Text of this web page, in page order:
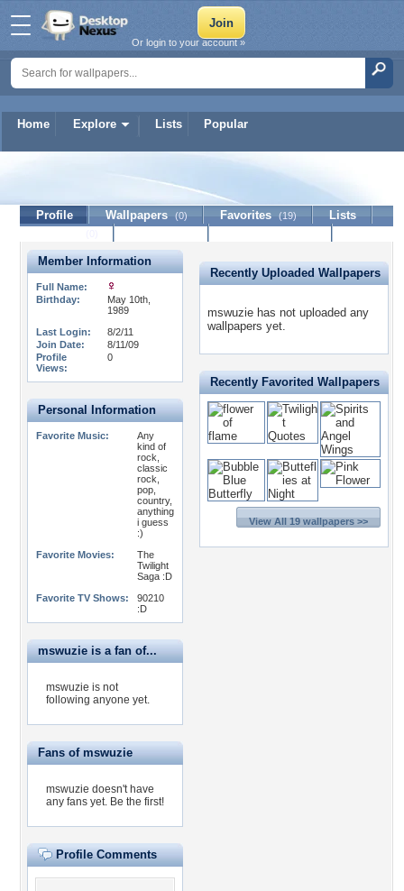
Home Explore Lists Popular
Or login to your account »
Profile Wallpapers (0) Favorites (19)
Lists
Member Information
Full Name:
Birthday:
May 10th,
1989
Last Login:
8/2/11
Join Date:
8/11/09
Profile
Views:
0
Personal Information
Favorite Music:
Any
kind of
rock,
classic
rock,
pop,
country,
anything
i guess
:)
Favorite Movies:
The
Twilight
Saga :D
Favorite TV Shows:
90210
:D
mswuzie is a fan of...
mswuzie is not
following anyone yet.
Fans of mswuzie
mswuzie doesn't have
any fans yet. Be the first!
Profile Comments
Recently Uploaded Wallpapers
mswuzie has not uploaded any
wallpapers yet.
Recently Favorited Wallpapers
View All 19 wallpapers >>